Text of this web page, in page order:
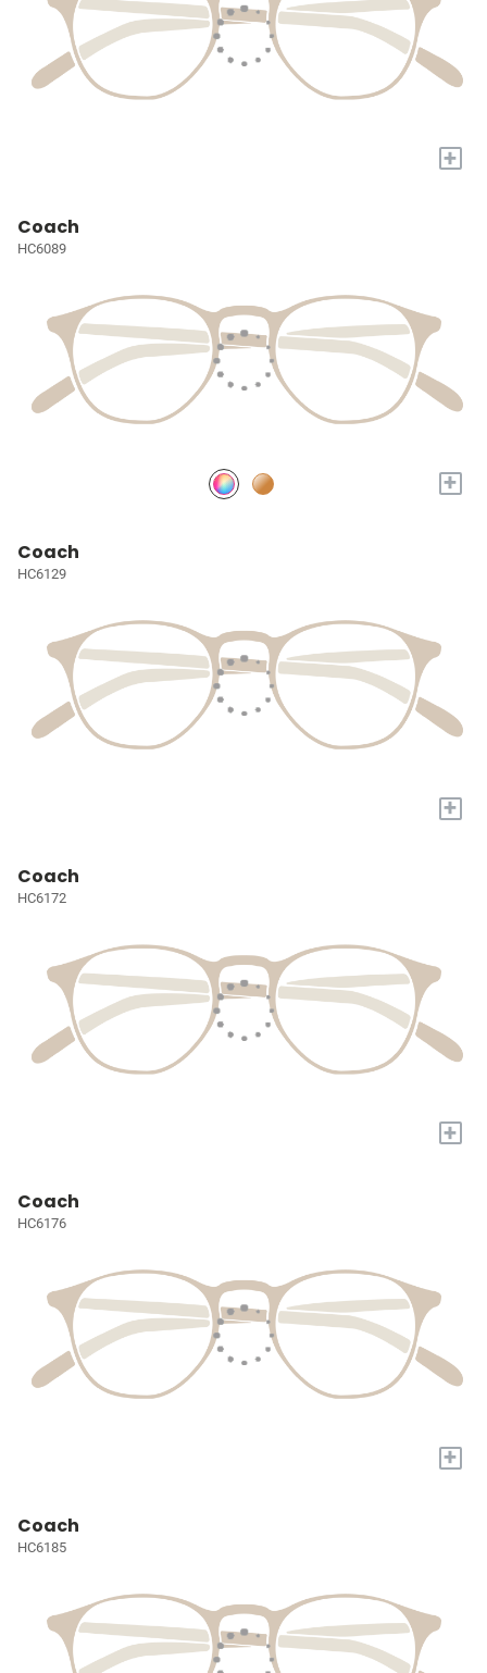
+
Coach
HC6089
+
Coach
HC6129
+
Coach
HC6172
+
Coach
HC6176
+
Coach
HC6185